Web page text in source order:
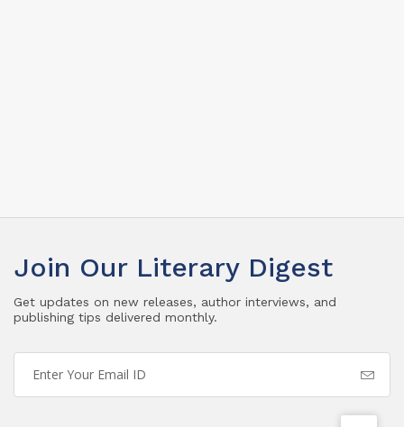
Join Our Literary Digest
Get updates on new releases, author interviews, and
publishing tips delivered monthly.